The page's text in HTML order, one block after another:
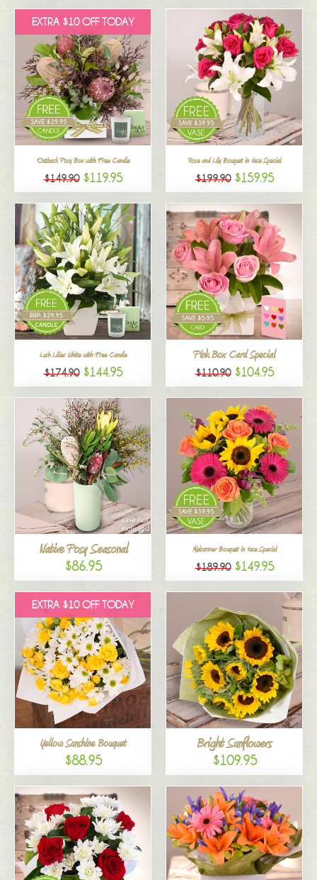
EXTRA $10 OFF TODAY
Outback Posy Box with Free Candle
$149.90 $119.95
Rose and Lily Bouquet in Vase Special
$199.90 $159.95
Lush Lilies White with Free Candle
$174.90 $144.95
Pink Box Card Special
$110.90 $104.95
Native Posy Seasonal
$86.95
Midsummer Bouquet in Vase Special
$189.90 $149.95
EXTRA $10 OFF TODAY
Yellow Sunshine Bouquet
$88.95
Bright Sunflowers
$109.95